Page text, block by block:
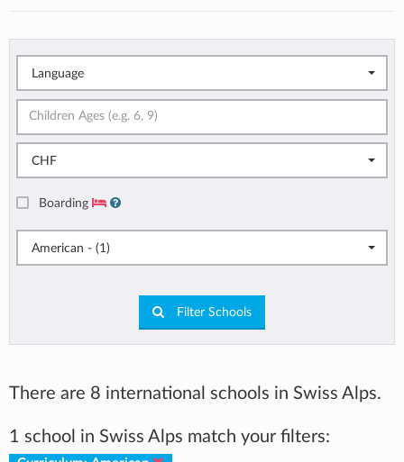
Language
CHF
Boarding
American - (1)
Filter Schools
There are 8 international schools in Swiss Alps.
1 school in Swiss Alps match your filters: